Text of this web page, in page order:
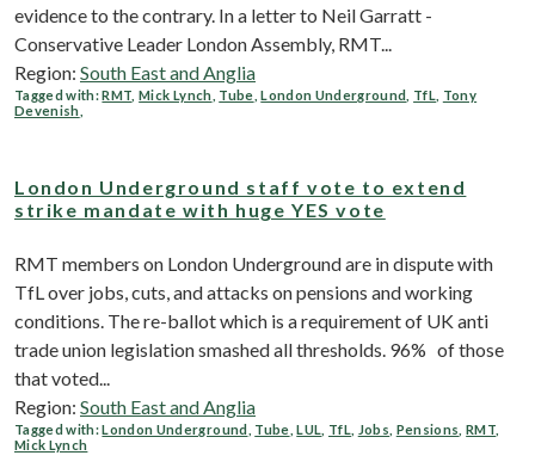
evidence to the contrary. In a letter to Neil Garratt -
Conservative Leader London Assembly, RMT...
Region: South East and Anglia
Tagged with:RMT ,Mick Lynch Tube ,London Underground TfL Tony
Devenish
London Underground staff vote to extend
strike mandate with huge YES vote
RMT members on London Underground are in dispute with
TfL over jobs, cuts, and attacks on pensions and working
conditions. The re-ballot which is a requirement of UK anti
trade union legislation smashed all thresholds. 96% of those
that voted...
Region: South East and Anglia
Tagged with:London Underground Tube ,LUL TfL Jobs Pensions ,RMT
Mick Lynch